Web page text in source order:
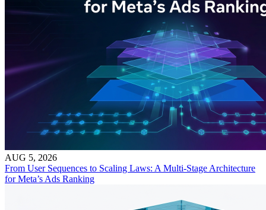
AUG 5, 2026
From User Sequences to Scaling Laws: A Multi-Stage Architecture
for Meta’s Ads Ranking